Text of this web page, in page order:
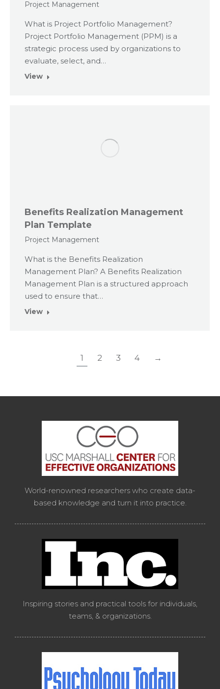
Project Management
What is Project Portfolio Management?
Project Portfolio Management (PPM) is a
strategic process used by organizations to
evaluate, select, and…
View
Benefits Realization Management
Plan Template
Project Management
What is the Benefits Realization
Management Plan? A Benefits Realization
Management Plan is a structured approach
used to ensure that…
View
1 2 3 4 →
World-renowned researchers who create data-
based knowledge and turn it into practice.
Inspiring stories and practical tools for individuals,
teams, & organizations.